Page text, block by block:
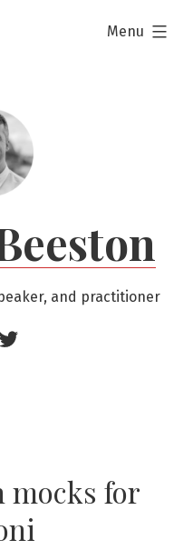
and practitioner
Menu
expanded
Andrew
mocks for